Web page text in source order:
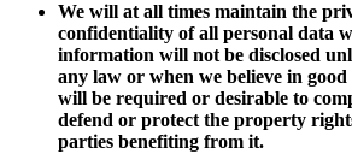
We will at all times maintain the
confidentiality of all personal data
information will not be disclosed
any law or when we believe in
will be required or desirable to
defend or protect the property
parties benefiting from it.